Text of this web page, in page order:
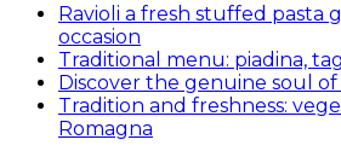
Ravioli a fresh stuffed pasta
occasion
Traditional menu: piadina,
Discover the genuine soul
Tradition and freshness:
Romagna